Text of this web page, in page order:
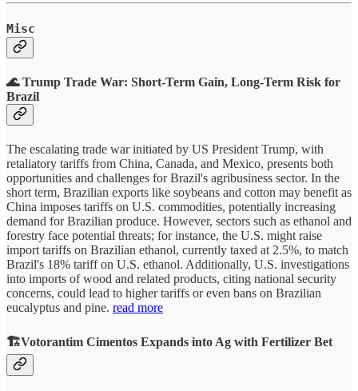
Misc
🌊 Trump Trade War: Short-Term Gain, Long-Term Risk for
Brazil
The escalating trade war initiated by US President Trump, with
retaliatory tariffs from China, Canada, and Mexico, presents both
opportunities and challenges for Brazil's agribusiness sector. In the
short term, Brazilian exports like soybeans and cotton may benefit as
China imposes tariffs on U.S. commodities, potentially increasing
demand for Brazilian produce. However, sectors such as ethanol and
forestry face potential threats; for instance, the U.S. might raise
import tariffs on Brazilian ethanol, currently taxed at 2.5%, to match
Brazil's 18% tariff on U.S. ethanol. Additionally, U.S. investigations
into imports of wood and related products, citing national security
concerns, could lead to higher tariffs or even bans on Brazilian
eucalyptus and pine. read more
🏗️Votorantim Cimentos Expands into Ag with Fertilizer Bet